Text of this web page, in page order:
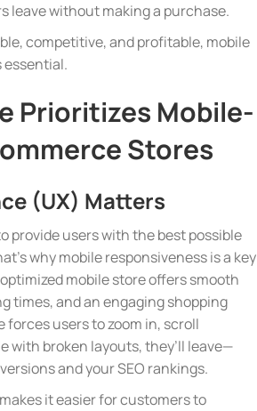
leave without making a purchase.
competitive, and profitable, mobile
essential.
Prioritizes Mobile-
Stores
(UX) Matters
provide users with the best possible
why mobile responsiveness is a key
mobile store offers smooth
times, and an engaging shopping
forces users to zoom in, scroll
with broken layouts, they’ll leave—
and your SEO rankings.
it easier for customers to